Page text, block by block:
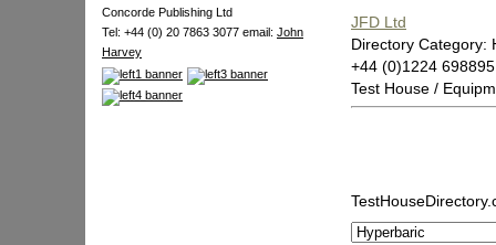
Concorde Publishing Ltd
Tel: +44 (0) 20 7863 3077 email: John
Harvey
JFD Ltd
Directory Category:
+44 (0)1224
Test House /